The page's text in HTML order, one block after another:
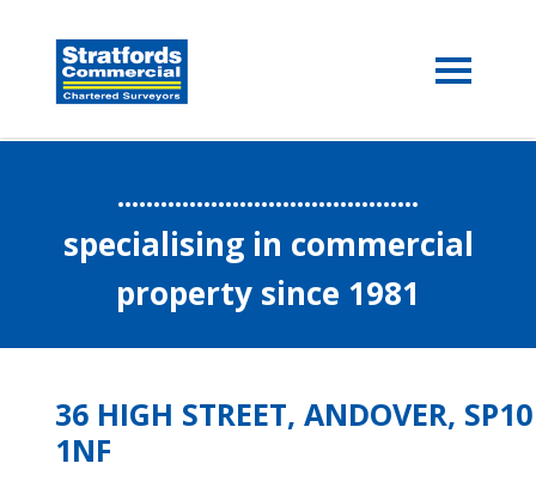
..........................................
specialising in commercial
property since 1981
36 HIGH STREET, ANDOVER, SP10
1NF